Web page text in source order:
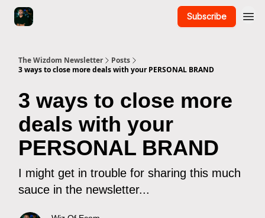
Subscribe
The Wizdom Newsletter
Posts
3 ways to close more deals with your PERSONAL BRAND
3 ways to close more
deals with your
PERSONAL BRAND
I might get in trouble for sharing this much
sauce in the newsletter...